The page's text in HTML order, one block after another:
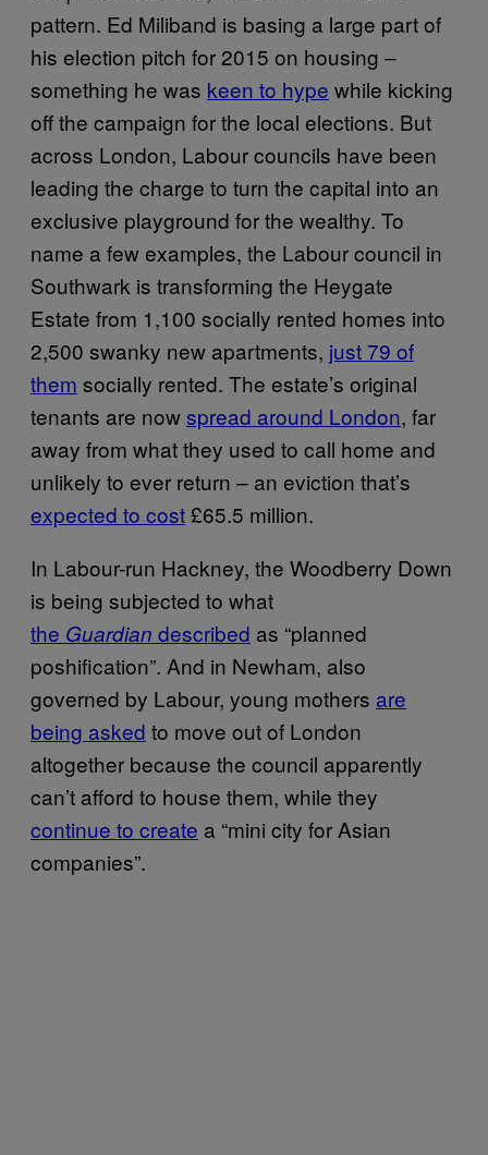
pattern. Ed Miliband is basing a large part of
his election pitch for 2015 on housing –
something he was keen to hype while kicking
off the campaign for the local elections. But
across London, Labour councils have been
leading the charge to turn the capital into an
exclusive playground for the wealthy. To
name a few examples, the Labour council in
Southwark is transforming the Heygate
Estate from 1,100 socially rented homes into
2,500 swanky new apartments, just 79 of
them socially rented. The estate’s original
tenants are nowspread around London, far
away from what they used to call home and
unlikely to ever return – an eviction that’s
expected to cost£65.5 million.
In Labour-run Hackney, the Woodberry Down
is being subjected to what
the Guardian described as “planned
poshification”. And in Newham, also
governed by Labour, young mothers are
being asked to move out of London
altogether because the council apparently
can’t afford to house them, while they
continue to create a “mini city for Asian
companies”.